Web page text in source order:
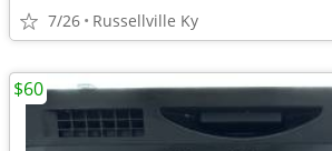
7/26 Russellville Ky
$60